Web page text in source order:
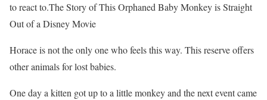
to react to.The Story of This Orphaned Baby Monkey is Straight
Out of a Disney Movie
Horace is not the only one who feels this way. This reserve offers
other animals for lost babies.
One day a kitten got up to a little monkey and the next event came